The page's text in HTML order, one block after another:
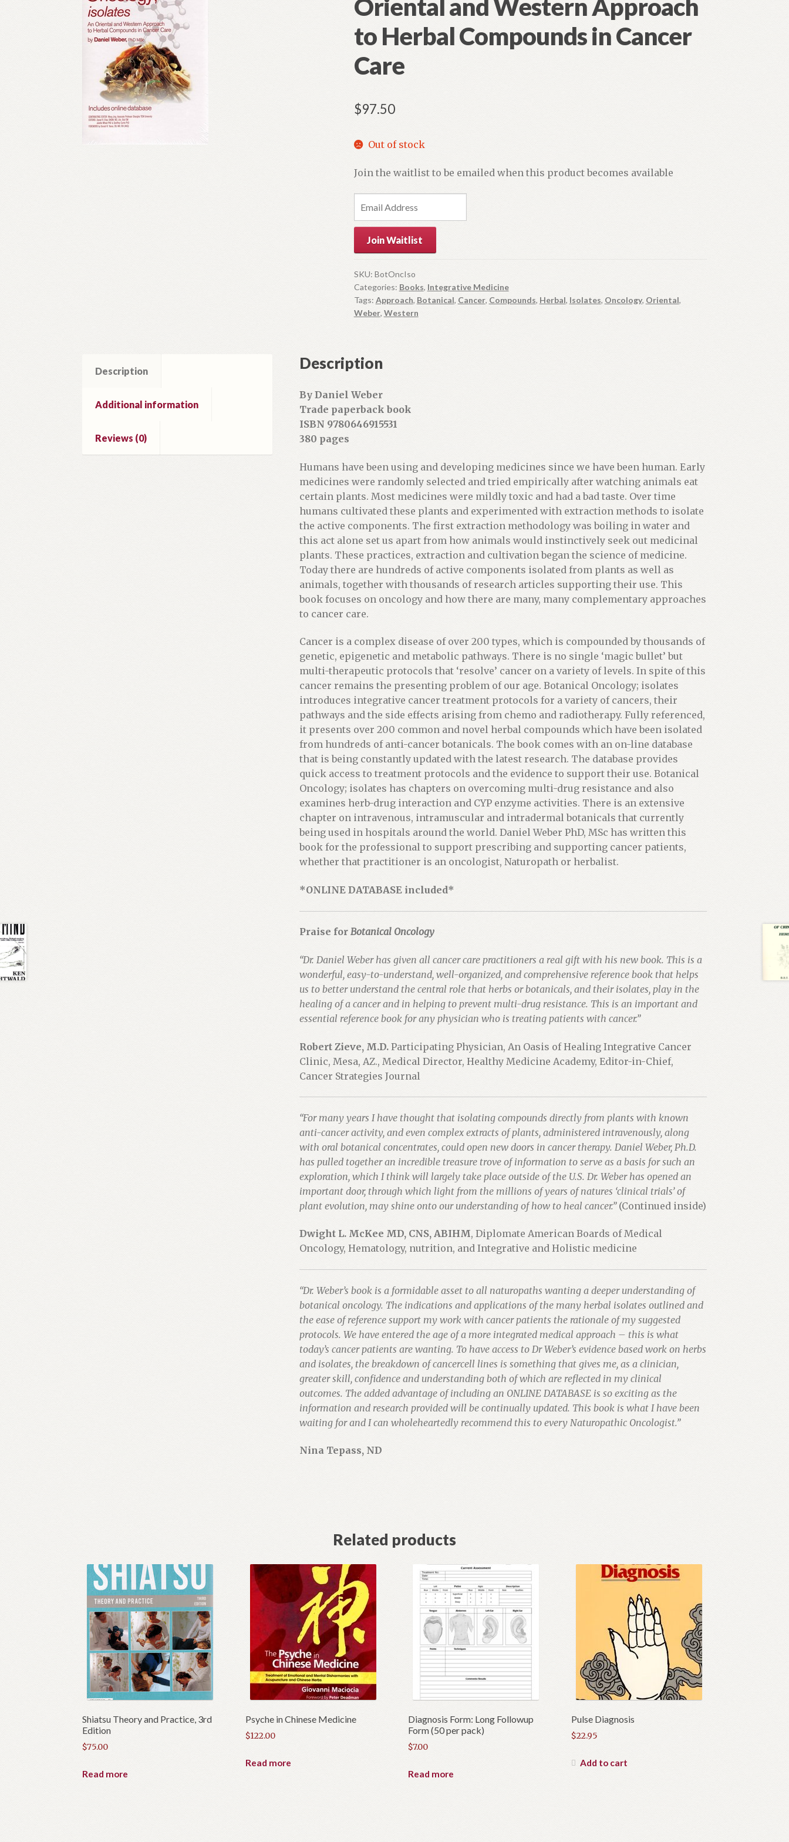
Oriental and Western Approach
to Herbal Compounds in Cancer
Care
$97.50
Out of stock
Join the waitlist to be emailed when this product becomes available
t
r
y
o
u
r
a
l
a
d
e
s
s
t
o
j
o
i
n
t
h
w
a
i
t
l
i
s
t
f
o
r
t
h
i
s
p
o
c
Join Waitlist
SKU: BotOncIso
Categories: Books, Integrative Medicine
Tags: Approach, Botanical, Cancer, Compounds, Herbal, Isolates, Oncology, Oriental,
Weber, Western
Description
Additional information
Reviews (0)
Description
By Daniel Weber
Trade paperback book
ISBN 9780646915531
380 pages
Humans have been using and developing medicines since we have been human. Early
medicines were randomly selected and tried empirically after watching animals eat
certain plants. Most medicines were mildly toxic and had a bad taste. Over time
humans cultivated these plants and experimented with extraction methods to isolate
the active components. The first extraction methodology was boiling in water and
this act alone set us apart from how animals would instinctively seek out medicinal
plants. These practices, extraction and cultivation began the science of medicine.
Today there are hundreds of active components isolated from plants as well as
animals, together with thousands of research articles supporting their use. This
book focuses on oncology and how there are many, many complementary approaches
to cancer care.
Cancer is a complex disease of over 200 types, which is compounded by thousands of
genetic, epigenetic and metabolic pathways. There is no single ‘magic bullet’ but
multi-therapeutic protocols that ‘resolve’ cancer on a variety of levels. In spite of this
cancer remains the presenting problem of our age. Botanical Oncology; isolates
introduces integrative cancer treatment protocols for a variety of cancers, their
pathways and the side effects arising from chemo and radiotherapy. Fully referenced,
it presents over 200 common and novel herbal compounds which have been isolated
from hundreds of anti-cancer botanicals. The book comes with an on-line database
that is being constantly updated with the latest research. The database provides
quick access to treatment protocols and the evidence to support their use. Botanical
Oncology; isolates has chapters on overcoming multi-drug resistance and also
examines herb-drug interaction and CYP enzyme activities. There is an extensive
chapter on intravenous, intramuscular and intradermal botanicals that currently
being used in hospitals around the world. Daniel Weber PhD, MSc has written this
book for the professional to support prescribing and supporting cancer patients,
whether that practitioner is an oncologist, Naturopath or herbalist.
*ONLINE DATABASE included*
Praise forBotanical Oncology
“Dr. Daniel Weber has given all cancer care practitioners a real gift with his new book. This is a
wonderful, easy-to-understand, well-organized, and comprehensive reference book that helps
us to better understand the central role that herbs or botanicals, and their isolates, play in the
healing of a cancer and in helping to prevent multi-drug resistance. This is an important and
essential reference book for any physician who is treating patients with cancer.”
Robert Zieve, M.D. Participating Physician, An Oasis of Healing Integrative Cancer
Clinic, Mesa, AZ., Medical Director, Healthy Medicine Academy, Editor-in-Chief,
Cancer Strategies Journal
“For many years I have thought that isolating compounds directly from plants with known
anti-cancer activity, and even complex extracts of plants, administered intravenously, along
with oral botanical concentrates, could open new doors in cancer therapy. Daniel Weber, Ph.D.
has pulled together an incredible treasure trove of information to serve as a basis for such an
exploration, which I think will largely take place outside of the U.S. Dr. Weber has opened an
important door, through which light from the millions of years of natures ‘clinical trials’ of
plant evolution, may shine onto our understanding of how to heal cancer.”(Continued inside)
Dwight L. McKee MD, CNS, ABIHM, Diplomate American Boards of Medical
Oncology, Hematology, nutrition, and Integrative and Holistic medicine
“Dr. Weber’s book is a formidable asset to all naturopaths wanting a deeper understanding of
botanical oncology. The indications and applications of the many herbal isolates outlined and
the ease of reference support my work with cancer patients the rationale of my suggested
protocols. We have entered the age of a more integrated medical approach – this is what
today’s cancer patients are wanting. To have access to Dr Weber’s evidence based work on herbs
and isolates, the breakdown of cancercell lines is something that gives me, as a clinician,
greater skill, confidence and understanding both of which are reflected in my clinical
outcomes. The added advantage of including an ONLINE DATABASE is so exciting as the
information and research provided will be continually updated. This book is what I have been
waiting for and I can wholeheartedly recommend this to every Naturopathic Oncologist.”
Nina Tepass, ND
Related products
Shiatsu Theory and Practice, 3rd
Edition
$75.00
Read more
Psyche in Chinese Medicine
$122.00
Read more
Diagnosis Form: Long Followup
Form (50 per pack)
$7.00
Read more
Pulse Diagnosis
$22.95
Add to cart